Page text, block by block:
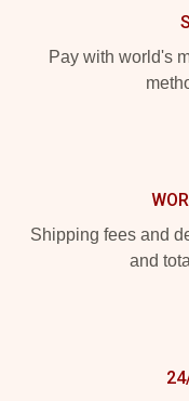
Pay with world's
Shipping fees and
and